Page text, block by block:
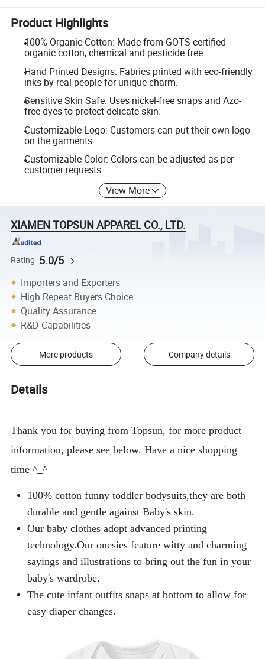
Product Highlights
100% Organic Cotton: Made from GOTS certified
organic cotton, chemical and pesticide free.
Hand Printed Designs: Fabrics printed with eco-friendly
inks by real people for unique charm.
Sensitive Skin Safe: Uses nickel-free snaps and Azo-
free dyes to protect delicate skin.
Customizable Logo: Customers can put their own logo
on the garments.
Customizable Color: Colors can be adjusted as per
customer requests.
View More
XIAMEN TOPSUN APPAREL CO., LTD.
Rating 5.0/5
Importers and Exporters
High Repeat Buyers Choice
Quality Assurance
R&D Capabilities
More products Company details
Details
Thank you for buying from Topsun, for more product
information, please see below. Have a nice shopping
time ^_^
100% cotton funny toddler bodysuits,they are both
durable and gentle against Baby's skin.
Our baby clothes adopt advanced printing
technology.Our onesies feature witty and charming
sayings and illustrations to bring out the fun in your
baby's wardrobe.
The cute infant outfits snaps at bottom to allow for
easy diaper changes.